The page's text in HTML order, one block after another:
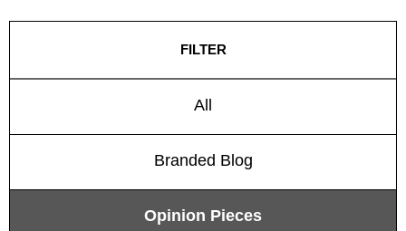
FILTER
All
Branded Blog
Opinion Pieces